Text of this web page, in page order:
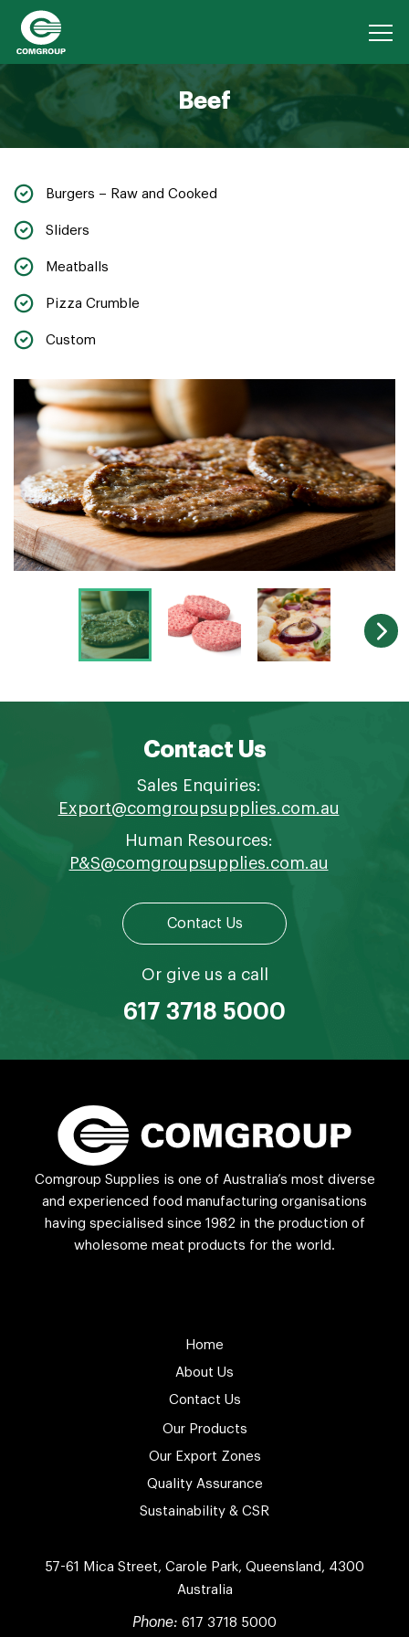
Beef
Burgers – Raw and Cooked
Sliders
Meatballs
Pizza Crumble
Custom
Contact Us
Sales Enquiries:
Export@comgroupsupplies.com.au
Human Resources:
P&S@comgroupsupplies.com.au
Contact Us
Or give us a call
617 3718 5000
57-61 Mica Street, Carole Park, Queensland, 4300
Australia
Phone: 617 3718 5000
Our Products
Our Export Zones
Quality Assurance
Sustainability & CSR
Home
About Us
Contact Us
Comgroup Supplies is one of Australia’s most diverse
and experienced food manufacturing organisations
having specialised since 1982 in the production of
wholesome meat products for the world.